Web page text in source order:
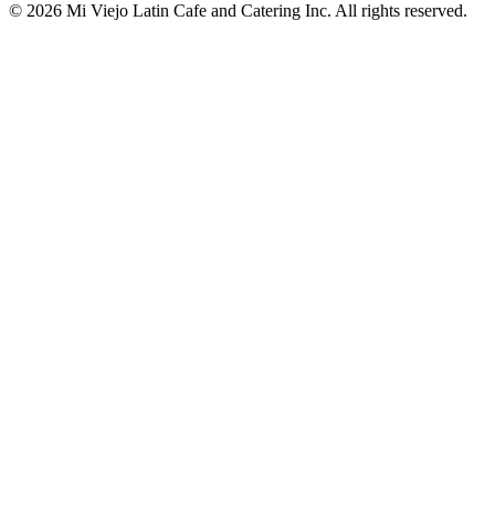
© 2026 Mi Viejo Latin Cafe and Catering Inc. All rights reserved.